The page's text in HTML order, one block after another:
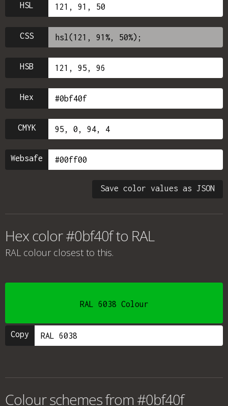
HSL
CSS
HSB
Hex
CMYK
Websafe
Save color values as JSON
Hex color #0bf40f to RAL
RAL colour closest to this.
RAL 6038 Colour
Copy
Colour schemes from #0bf40f